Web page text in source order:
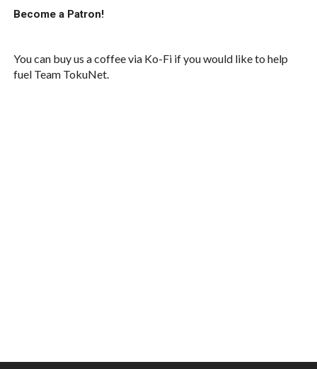
Become a Patron!
You can buy us a coffee via Ko-Fi if you would like to help
fuel Team TokuNet.